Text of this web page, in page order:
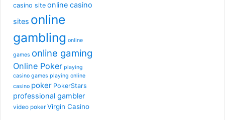
casino site online casino
sites online
gambling online
games online gaming
Online Poker playing
casino games playing online
casino poker PokerStars
professional gambler
video poker Virgin Casino